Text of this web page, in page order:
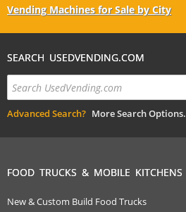
Vending Machines for Sale by City
SEARCH USEDVENDING.COM
Advanced Search? More Search Options.
FOOD TRUCKS & MOBILE KITCHENS
New & Custom Build Food Trucks